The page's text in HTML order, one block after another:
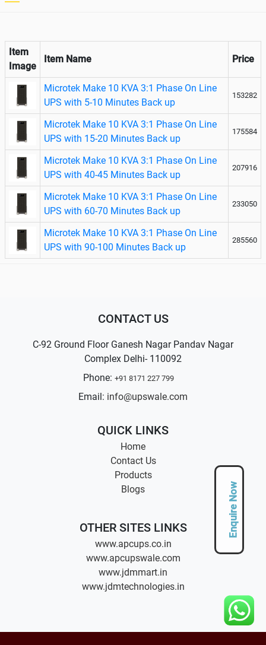
Enquire Now
Item
Image
Item Name Price
Microtek Make 10 KVA 3:1 Phase On Line
UPS with 5-10 Minutes Back up
153282
Microtek Make 10 KVA 3:1 Phase On Line
UPS with 15-20 Minutes Back up
175584
Microtek Make 10 KVA 3:1 Phase On Line
UPS with 40-45 Minutes Back up
207916
Microtek Make 10 KVA 3:1 Phase On Line
UPS with 60-70 Minutes Back up
233050
Microtek Make 10 KVA 3:1 Phase On Line
UPS with 90-100 Minutes Back up
285560
CONTACT US
C-92 Ground Floor Ganesh Nagar Pandav Nagar
Complex Delhi- 110092
Phone: +91 8171 227 799
Email: info@upswale.com
QUICK LINKS
Home
Contact Us
Products
Blogs
OTHER SITES LINKS
www.apcups.co.in
www.apcupswale.com
www.jdmmart.in
www.jdmtechnologies.in